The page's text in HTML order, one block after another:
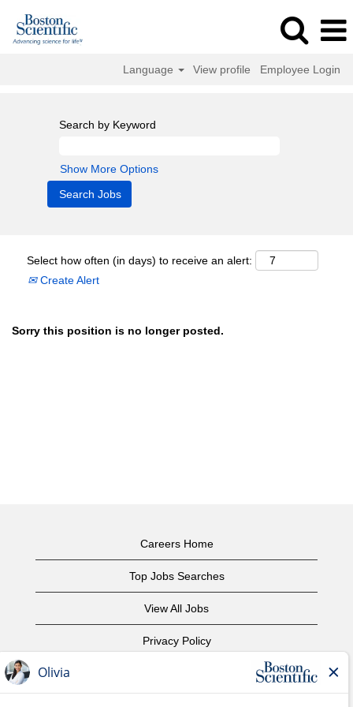
Language View profile Employee Login
Search by Keyword
Show More Options
Select how often (in days) to receive an alert:
Create Alert
Sorry this position is no longer posted.
Careers Home
Top Jobs Searches
View All Jobs
Privacy Policy